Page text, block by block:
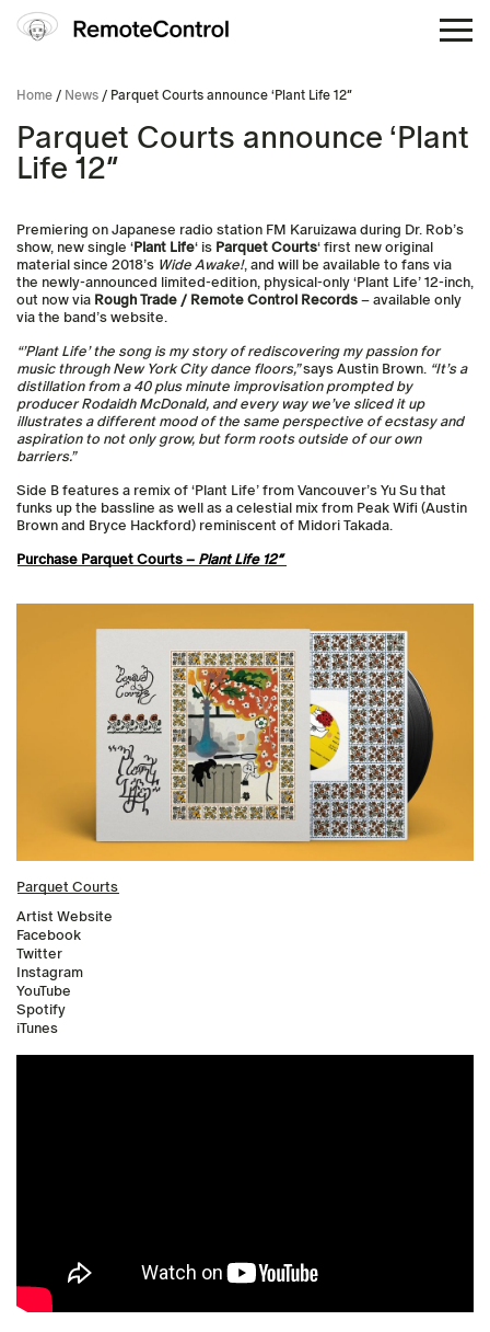
Home / News / Parquet Courts announce ‘Plant Life 12″
Parquet Courts announce ‘Plant
Life 12″
Premiering on Japanese radio station FM Karuizawa during Dr. Rob’s
show, new single ‘Plant Life‘ is Parquet Courts‘ first new original
material since 2018’s Wide Awake!, and will be available to fans via
the newly-announced limited-edition, physical-only ‘Plant Life’ 12-inch,
out now via Rough Trade / Remote Control Records – available only
via the band’s website.
“’Plant Life’ the song is my story of rediscovering my passion for
music through New York City dance floors,”says Austin Brown. “It’s a
distillation from a 40 plus minute improvisation prompted by
producer Rodaidh McDonald, and every way we’ve sliced it up
illustrates a different mood of the same perspective of ecstasy and
aspiration to not only grow, but form roots outside of our own
barriers.”
Side B features a remix of ‘Plant Life’ from Vancouver’s Yu Su that
funks up the bassline as well as a celestial mix from Peak Wifi (Austin
Brown and Bryce Hackford) reminiscent of Midori Takada.
Purchase Parquet Courts – Plant Life 12″
Parquet Courts
Artist Website
Facebook
Twitter
Instagram
YouTube
Spotify
iTunes